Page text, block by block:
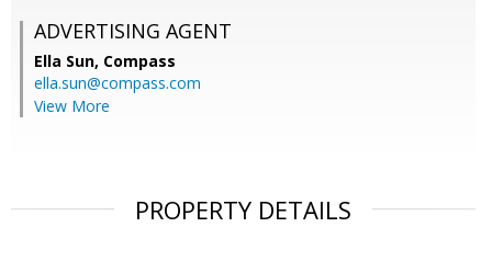
ADVERTISING AGENT
Ella Sun, Compass
ella.sun@compass.com
View More
PROPERTY DETAILS